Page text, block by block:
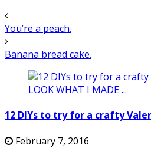
You’re a peach.
Banana bread cake.
12 DIYs to try for a crafty
February 7, 2016